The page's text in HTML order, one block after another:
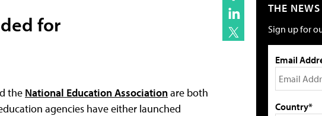
for
the National Education Associationare both
agencies have either launched
THE
Sign up for
Email
Country*